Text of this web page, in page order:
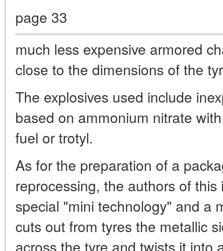
page 33
much less expensive armored
close to the dimensions of the
The explosives used include
based on ammonium nitrate
fuel or trotyl.
As for the preparation of a
reprocessing, the authors of
special "mini technology" and a
cuts out from tyres the metallic
across the tyre and twists it into